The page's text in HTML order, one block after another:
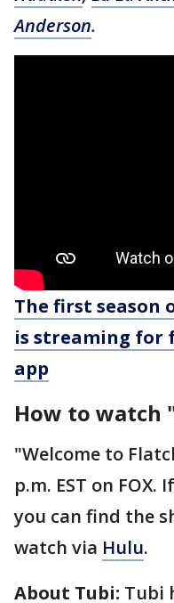
Anderson.
The first season
is streaming for
app
How to watch
"Welcome to
p.m. EST on
you can find the
watch via Hulu.
About Tubi: Tubi